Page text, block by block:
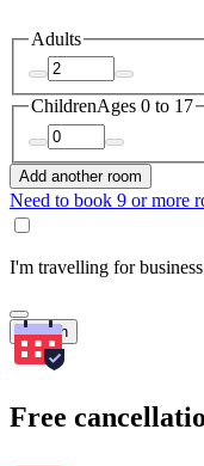
Adults
ChildrenAges 0 to 17
Add another room
Need to book 9 or more
I'm travelling for business
Search
Free